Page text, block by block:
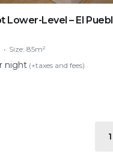
Lower-Level – El
Size: 85m²
night (+taxes and fees)
1